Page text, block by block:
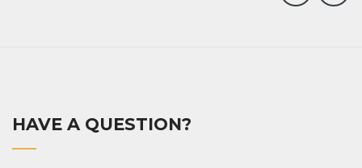
HAVE A QUESTION?